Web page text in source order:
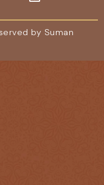
by Suman